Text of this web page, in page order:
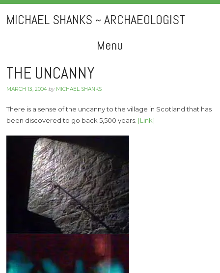
MICHAEL SHANKS ~ ARCHAEOLOGIST
Menu
Skip
to
content
THE UNCANNY
MARCH 13, 2004by MICHAEL SHANKS
There is a sense of the uncanny to the village in Scotland that has
been discovered to go back 5,500 years. [Link]